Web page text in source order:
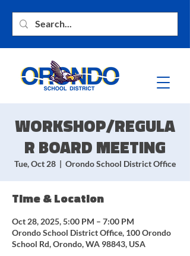
WORKSHOP/REGULA
R BOARD MEETING
Tue, Oct 28
  |
Orondo School District Office
Time & Location
Oct 28, 2025, 5:00 PM – 7:00 PM
Orondo School District Office, 100 Orondo
School Rd, Orondo, WA 98843, USA